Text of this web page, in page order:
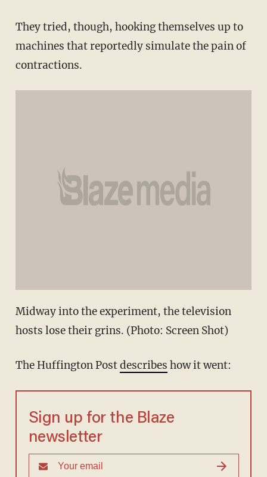
They tried, though, hooking themselves up to
machines that reportedly simulate the pain of
contractions.
Midway into the experiment, the television
hosts lose their grins. (Photo: Screen Shot)
The Huffington Postdescribes how it went:
Sign up for the Blaze
newsletter